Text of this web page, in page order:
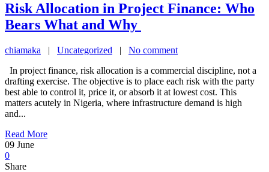
Risk Allocation in Project Finance: Who
Bears What and Why
chiamaka | Uncategorized | No comment
In project finance, risk allocation is a commercial discipline, not a
drafting exercise. The objective is to place each risk with the party
best able to control it, price it, or absorb it at lowest cost. This
matters acutely in Nigeria, where infrastructure demand is high
and...
Read More
09 June
0
Share